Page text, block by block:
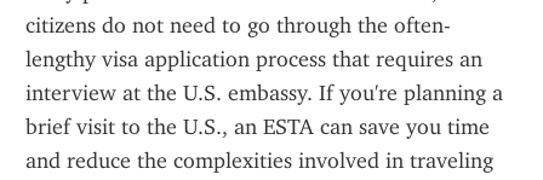
citizens do not need to go through the often-
lengthy visa application process that requires an
interview at the U.S. embassy. If you're planning a
brief visit to the U.S., an ESTA can save you time
and reduce the complexities involved in traveling